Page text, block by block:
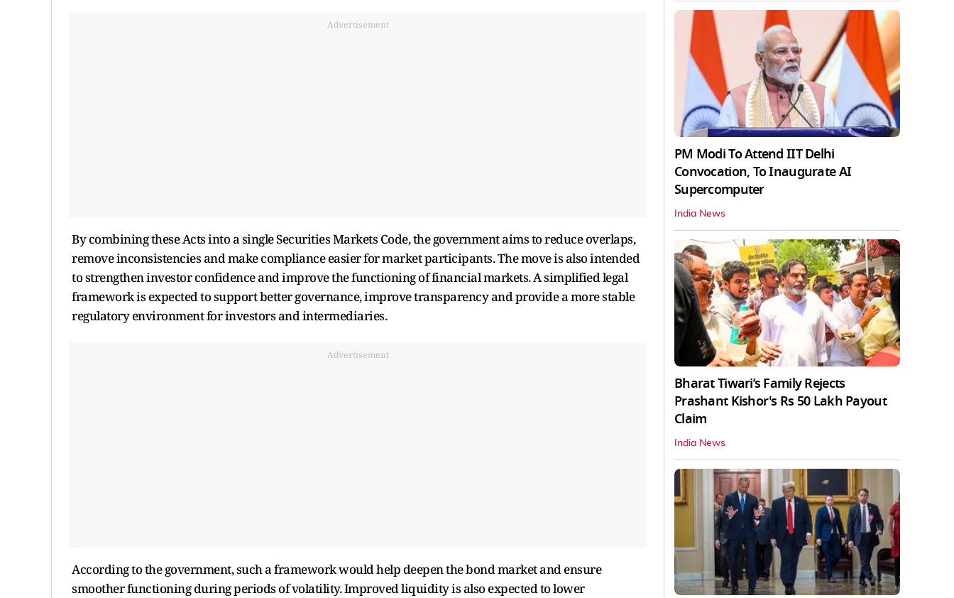
Advertisement
By combining these Acts into a single Securities Markets Code, the government aims to reduce overlaps,
remove inconsistencies and make compliance easier for market participants. The move is also intended
to strengthen investor confidence and improve the functioning of financial markets. A simplified legal
framework is expected to support better governance, improve transparency and provide a more stable
regulatory environment for investors and intermediaries.
Advertisement
According to the government, such a framework would help deepen the bond market and ensure
smoother functioning during periods of volatility. Improved liquidity is also expected to lower
PM Modi To Attend IIT Delhi
Convocation, To Inaugurate AI
Supercomputer
India News
Bharat Tiwari’s Family Rejects
Prashant Kishor's Rs 50 Lakh Payout
Claim
India News